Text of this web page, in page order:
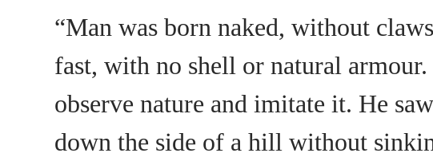
“Man was born naked, without
fast, with no shell or natural
observe nature and imitate it. He
down the side of a hill without